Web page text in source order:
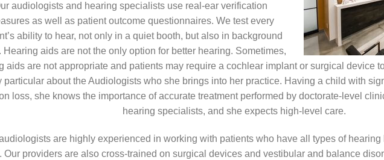
audiologists and hearing specialists use real-ear verification
as well as patient outcome questionnaires. We test every
ability to hear, not only in a quiet booth, but also in background
Hearing aids are not the only option for better hearing. Sometimes,
aids are not appropriate and patients may require a cochlear implant or surgical device
particular about the Audiologists who she brings into her practice. Having a child with
loss, she knows the importance of accurate treatment performed by doctorate-level
hearing specialists, and she expects high-level care.
are highly experienced in working with patients who have all types of
Our providers are also cross-trained on surgical devices and vestibular and balance